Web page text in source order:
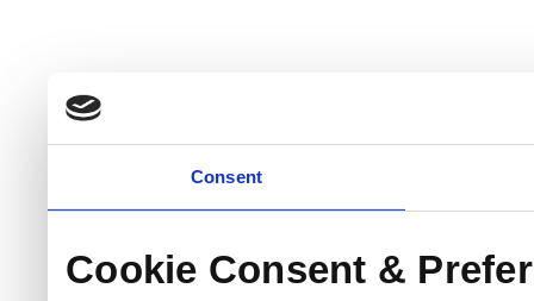
Consent
Cookie Consent &